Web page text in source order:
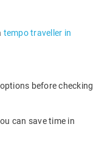
tempo traveller in
before checking
can save time in